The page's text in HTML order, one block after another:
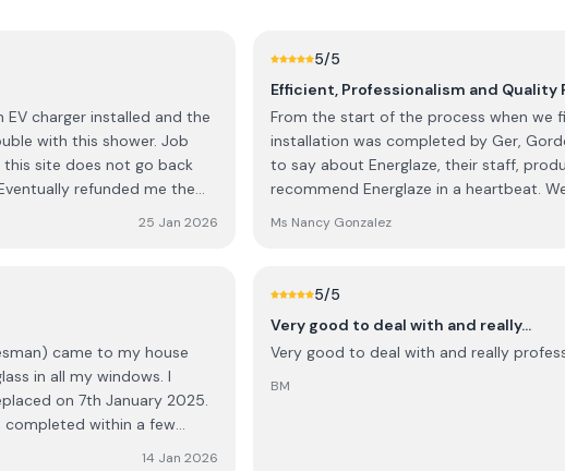
with this shower. Job
site does not go back
render spillage on my
of power washing the
Looked like the
down my path.
my complaint about this.
claiming that the final
the need for
25 Jan 2026
5/5
Efficient, Professionalism and Quality
From the start of the process when we
installation was completed by Ger,
to say about Energlaze, their staff,
recommend Energlaze in a heartbeat.
Ms Nancy Gonzalez
came to my house
in all my windows. I
on 7th January 2025.
completed within a few
14 Jan 2026
5/5
Very good to deal with and really…
Very good to deal with and really
BM